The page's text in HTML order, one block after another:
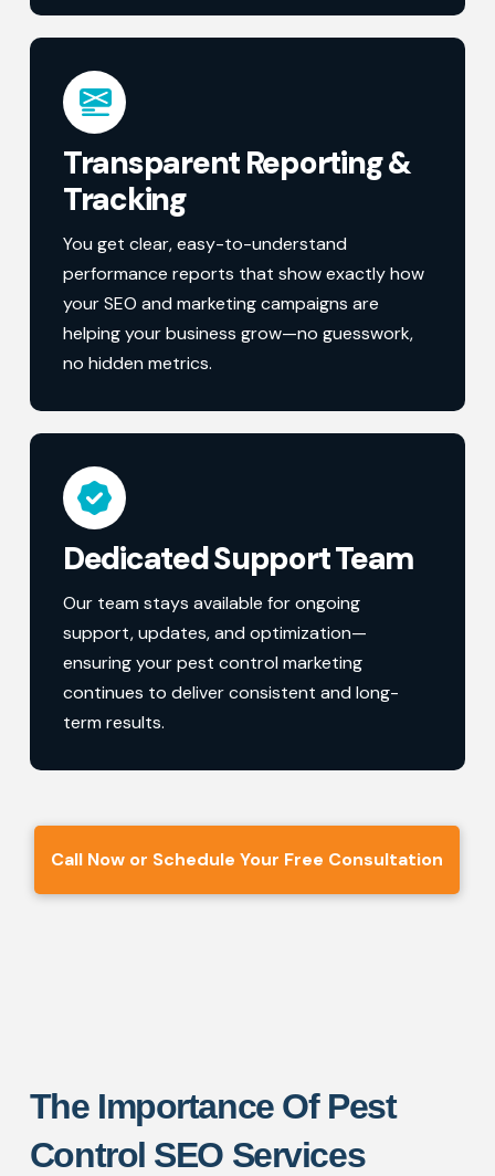
Transparent Reporting &
Tracking
You get clear, easy-to-understand
performance reports that show exactly how
your SEO and marketing campaigns are
helping your business grow—no guesswork,
no hidden metrics.
Dedicated Support Team
Our team stays available for ongoing
support, updates, and optimization—
ensuring your pest control marketing
continues to deliver consistent and long-
term results.
Call Now or Schedule Your Free Consultation
The Importance Of Pest
Control SEO Services